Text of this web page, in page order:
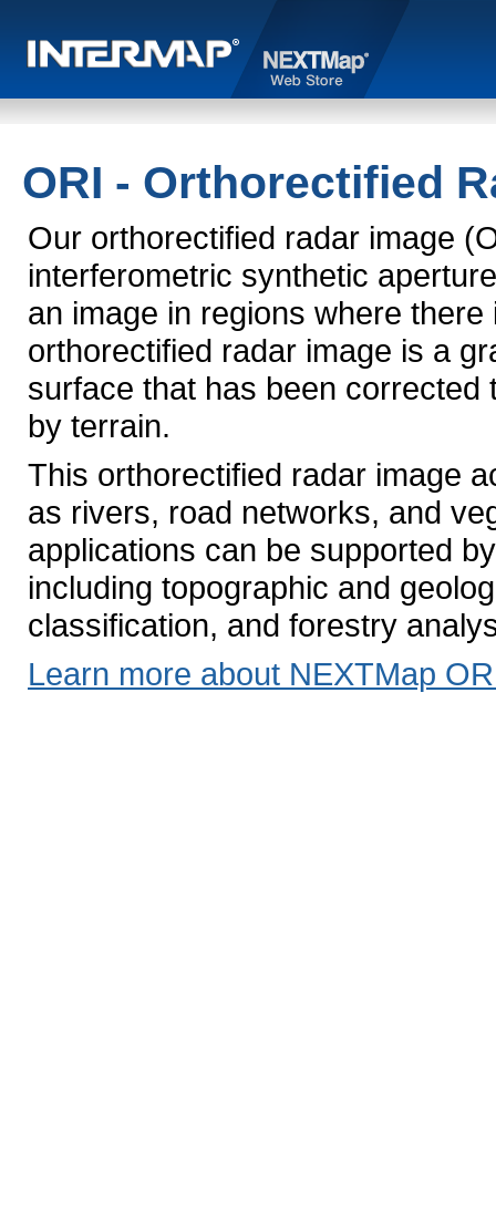
ORI - Orthorectified
Our orthorectified radar image
interferometric synthetic
an image in regions where
orthorectified radar image is a
surface that has been
by terrain.
This orthorectified radar image
as rivers, road networks, and
applications can be supported
including topographic and
classification, and forestry
Learn more about NEXTMap